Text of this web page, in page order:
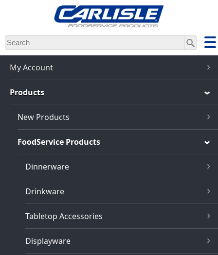
Skip
to
main
content
My Account
Products
New Products
FoodService Products
Dinnerware
Drinkware
Tabletop Accessories
Displayware